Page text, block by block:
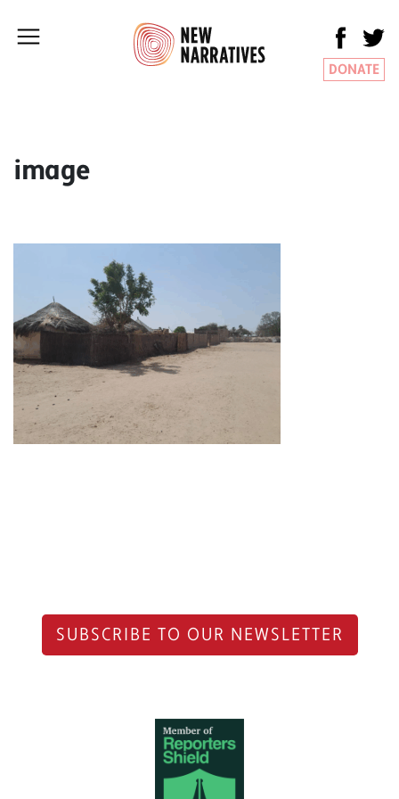
DONATE
image
SUBSCRIBE TO OUR NEWSLETTER